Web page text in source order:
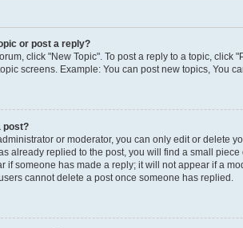
or post a reply?
click "New Topic". To post a reply to a topic,
screens. Example: You can post new topics, You
post?
or moderator, you can only edit or delete
already replied to the post, you will find a small
if someone has made a reply; it will not appear if a
cannot delete a post once someone has replied.